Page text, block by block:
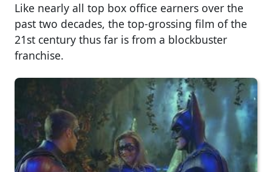
Like nearly all top box office earners over the
past two decades, the top-grossing film of the
21st century thus far is from a blockbuster
franchise.